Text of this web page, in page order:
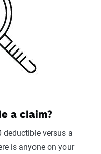
a claim?
deductible versus a
is anyone on your